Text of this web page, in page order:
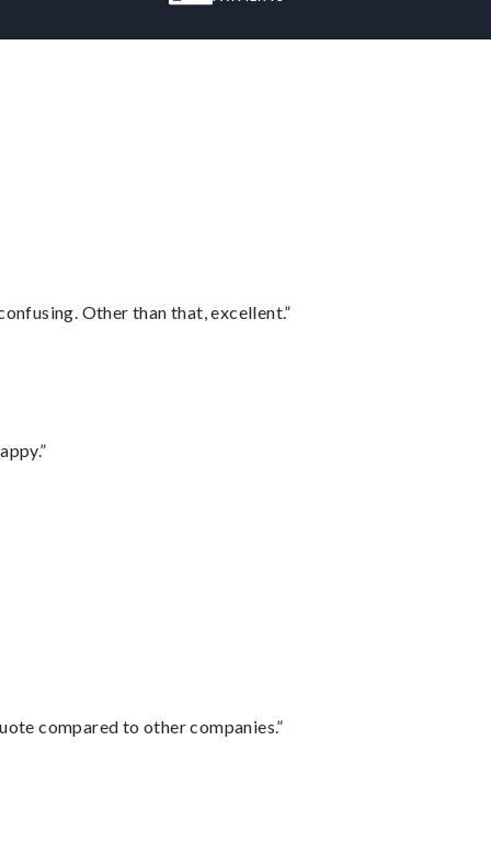
Other than that, excellent.”
compared to other companies.”